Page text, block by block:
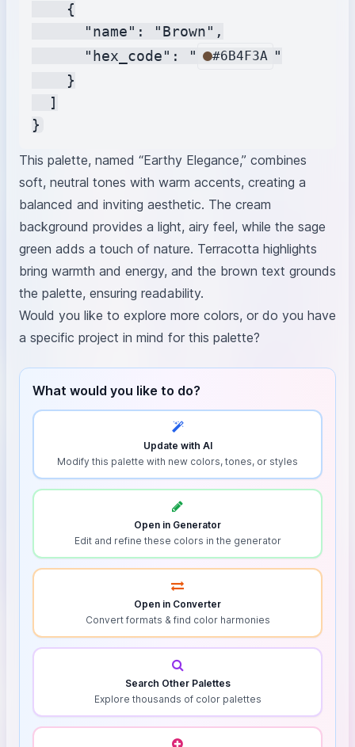
    {
      "name": "Brown",
      "hex_code": "
#6B4F3A "
    }
  ]
This palette, named “Earthy Elegance,” combines
soft, neutral tones with warm accents, creating a
balanced and inviting aesthetic. The cream
background provides a light, airy feel, while the sage
green adds a touch of nature. Terracotta highlights
bring warmth and energy, and the brown text grounds
the palette, ensuring readability.
Would you like to explore more colors, or do you have
a specific project in mind for this palette?
What would you like to do?
Update with AI
Modify this palette with new colors, tones, or styles
Open in Generator
Edit and refine these colors in the generator
Open in Converter
Convert formats & find color harmonies
Search Other Palettes
Explore thousands of color palettes